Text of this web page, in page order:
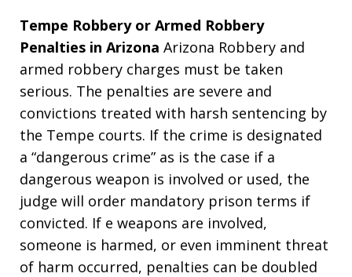
Tempe Robbery or Armed Robbery
Penalties in Arizona Arizona Robbery and
armed robbery charges must be taken
serious. The penalties are severe and
convictions treated with harsh sentencing by
the Tempe courts. If the crime is designated
a “dangerous crime” as is the case if a
dangerous weapon is involved or used, the
judge will order mandatory prison terms if
convicted. If e weapons are involved,
someone is harmed, or even imminent threat
of harm occurred, penalties can be doubled